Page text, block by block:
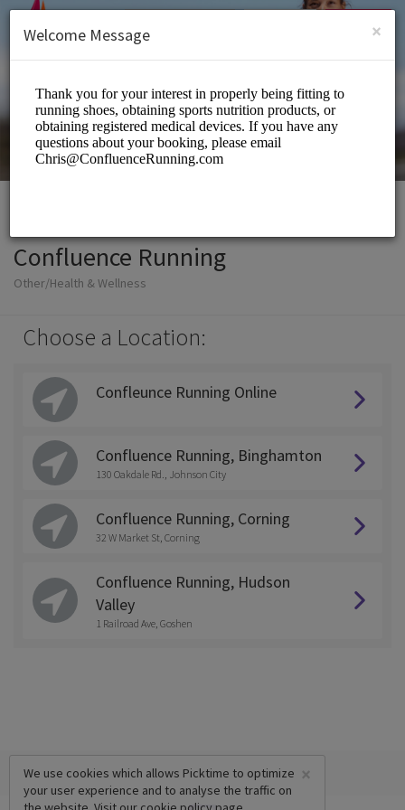
SIGN UP
Confluence Running
Other/Health & Wellness
Choose a Location:
Confleunce Running Online
Confluence Running, Binghamton
130 Oakdale Rd., Johnson City
Confluence Running, Corning
32 W Market St, Corning
Confluence Running, Hudson
Valley
1 Railroad Ave, Goshen
×
We use cookies which allows Picktime to optimize
your user experience and to analyse the traffic on
×
Welcome Message